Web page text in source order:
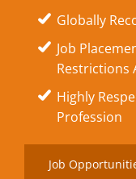
Globally
Job
Restrictions
Highly
Profession
Job